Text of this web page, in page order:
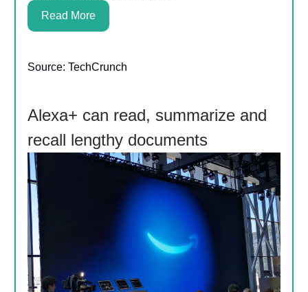
Read More
Source: TechCrunch
Alexa+ can read, summarize and
recall lengthy documents